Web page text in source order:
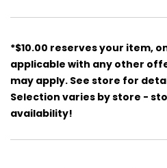
*$10.00 reserves your item,
applicable with any other
may apply. See store for
Selection varies by store -
availability!